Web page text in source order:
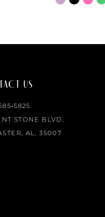
US
STONE BLVD.
AL, 35007